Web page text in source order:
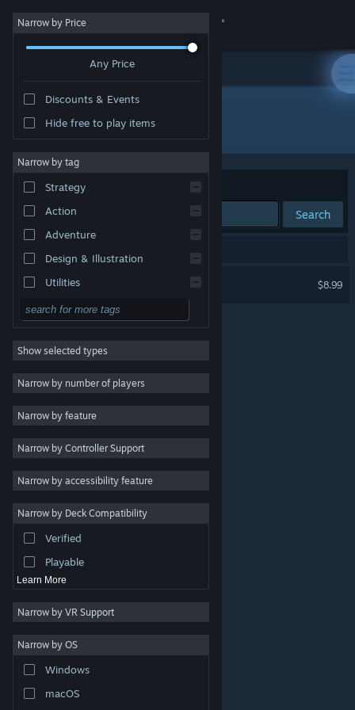
Sign in
About
Change language
Get the Steam Mobile App
View desktop website
are property of their respective owners in the US and
other countries.
Steam Subscriber Agreement
Narrow by Price
Any Price
Discounts & Events
Hide free to play items
Narrow by tag
Strategy
Action
Adventure
Design & Illustration
Utilities
Free to Play
RPG
Massively Multiplayer
Indie
Casual
Simulation
Racing
Video Production
Photo Editing
Show selected types
Narrow by number of players
Narrow by feature
Narrow by Controller Support
Narrow by accessibility feature
Narrow by Deck Compatibility
Verified
Playable
Learn More
Narrow by VR Support
Narrow by OS
Windows
macOS
Developer: Peer Draeger
Sort by Relevance
Search
$8.99